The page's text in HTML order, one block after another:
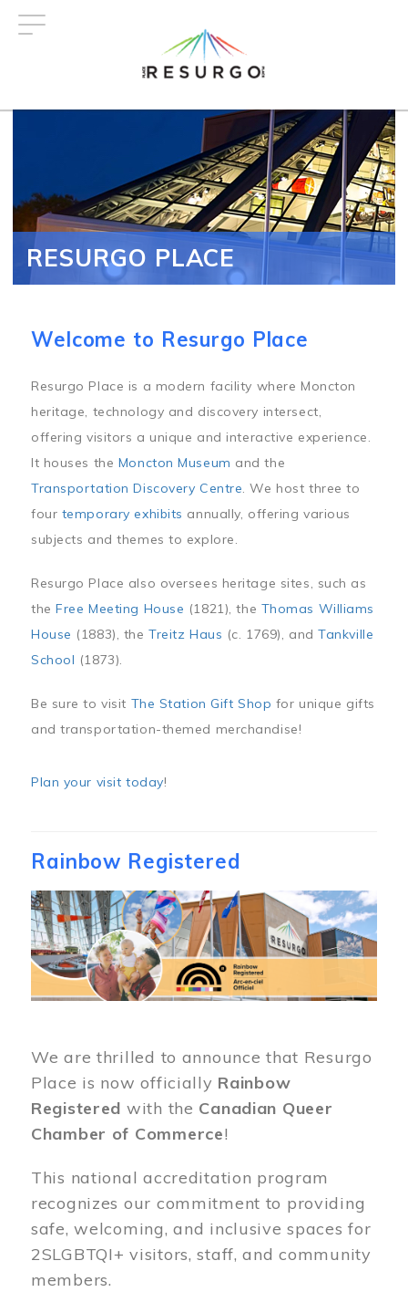
RESURGO PLACE
Welcome to Resurgo Place
Resurgo Place is a modern facility where Moncton
heritage, technology and discovery intersect,
offering visitors a unique and interactive experience.
It houses the Moncton Museum and the
Transportation Discovery Centre. We host three to
four temporary exhibits annually, offering various
subjects and themes to explore.
Resurgo Place also oversees heritage sites, such as
theFree Meeting House (1821), the Thomas Williams
House (1883), theTreitz Haus (c. 1769), andTankville
School (1873).
Be sure to visit The Station Gift Shop for unique gifts
and transportation-themed merchandise!
Plan your visit today!
Rainbow Registered
Image
We are thrilled to announce that Resurgo
Place is now officially Rainbow
Registered with the Canadian Queer
Chamber of Commerce!
This national accreditation program
recognizes our commitment to providing
safe, welcoming, and inclusive spaces for
2SLGBTQI+ visitors, staff, and community
members.